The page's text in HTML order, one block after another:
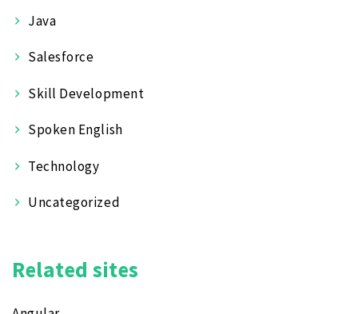
Java
Salesforce
Skill Development
Spoken English
Technology
Uncategorized
Related sites